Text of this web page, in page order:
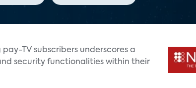
TV subscribers underscores a
security functionalities within their